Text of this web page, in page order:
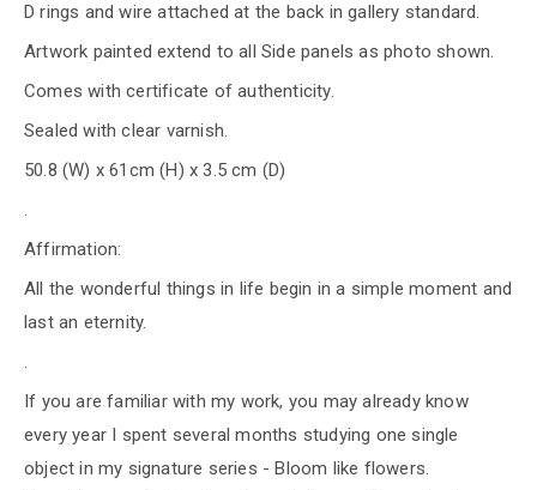
D rings and wire attached at the back in gallery standard.
Artwork painted extend to all Side panels as photo shown.
Comes with certificate of authenticity.
Sealed with clear varnish.
50.8 (W) x 61cm (H) x 3.5 cm (D)
.
Affirmation:
All the wonderful things in life begin in a simple moment and
last an eternity.
.
If you are familiar with my work, you may already know
every year I spent several months studying one single
object in my signature series - Bloom like flowers.